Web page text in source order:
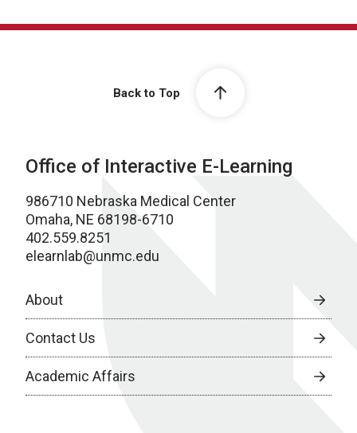
Back to Top
Office of Interactive E-Learning
986710 Nebraska Medical Center
Omaha, NE 68198-6710
402.559.8251
elearnlab@unmc.edu
About
Contact Us
Academic Affairs